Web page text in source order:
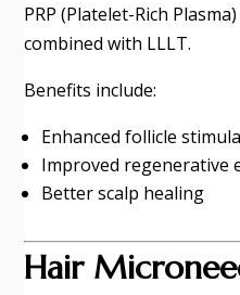
PRP (Platelet-Rich
combined with LLLT.
Benefits include:
Enhanced follicle
Improved regenerative
Better scalp healing
Hair